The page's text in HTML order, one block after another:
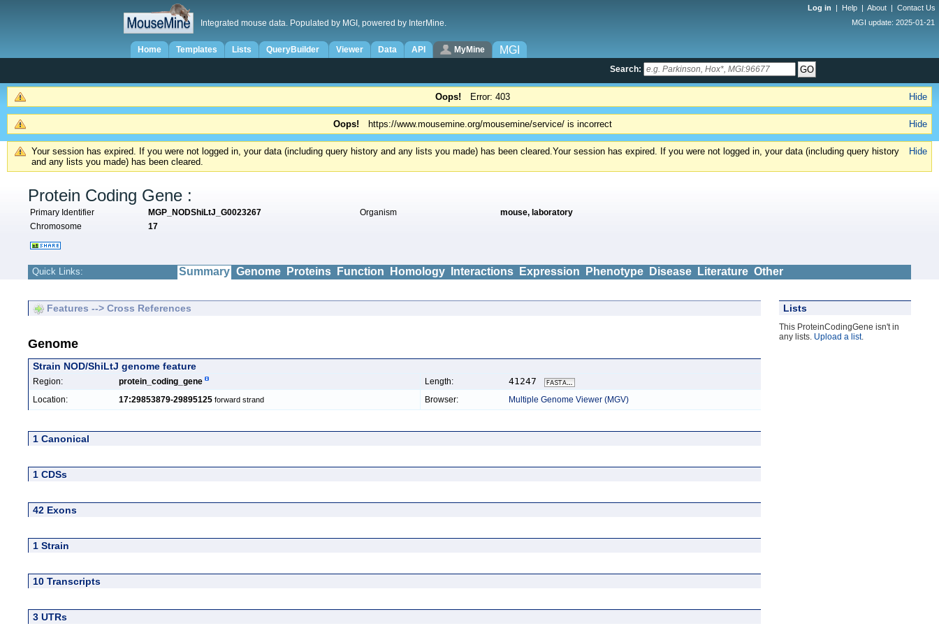
Log in | Help | About | Contact Us
Integrated mouse data. Populated by MGI, powered by InterMine. MGI update: 2025-01-21
Home Templates Lists QueryBuilder Viewer Data API MyMine MGI
Search:
Hide
Oops! Error: 403
Hide
Oops! https://www.mousemine.org/mousemine/service/ is incorrect
Hide
Your session has expired. If you were not logged in, your data (including query history and any lists you made) has been cleared.Your session has expired. If you were not logged in, your data (including query history
and any lists you made) has been cleared.
Protein Coding Gene :
Primary Identifier MGP_NODShiLtJ_G0023267 Organism
mouse, laboratory
Chromosome
17
Quick Links: Summary Genome Proteins Function Homology Interactions Expression Phenotype Disease Literature Other
Lists
This ProteinCodingGene isn't in
any lists. Upload a list.
Features --> Cross References
Genome
Strain NOD/ShiLtJ genome feature
Region: protein_coding_gene Length: 41247
Location: 17:29853879-29895125 forward strand Browser: Multiple Genome Viewer (MGV)
1 Canonical
1 CDSs
42 Exons
1 Strain
10 Transcripts
3 UTRs